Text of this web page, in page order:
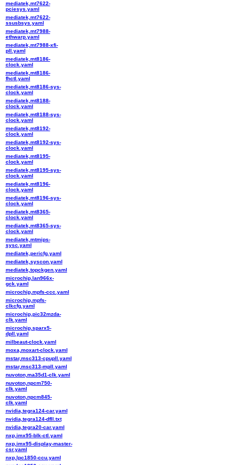
mediatek,mt7622-
pciesys.yaml
mediatek,mt7622-
ssusbsys.yaml
mediatek,mt7988-
ethwarp.yaml
mediatek,mt7988-xfi-
pll.yaml
mediatek,mt8186-
clock.yaml
mediatek,mt8186-
fhctl.yaml
mediatek,mt8186-sys-
clock.yaml
mediatek,mt8188-
clock.yaml
mediatek,mt8188-sys-
clock.yaml
mediatek,mt8192-
clock.yaml
mediatek,mt8192-sys-
clock.yaml
mediatek,mt8195-
clock.yaml
mediatek,mt8195-sys-
clock.yaml
mediatek,mt8196-
clock.yaml
mediatek,mt8196-sys-
clock.yaml
mediatek,mt8365-
clock.yaml
mediatek,mt8365-sys-
clock.yaml
mediatek,mtmips-
sysc.yaml
mediatek,pericfg.yaml
mediatek,syscon.yaml
mediatek,topckgen.yaml
microchip,lan966x-
gck.yaml
microchip,mpfs-ccc.yaml
microchip,mpfs-
clkcfg.yaml
microchip,pic32mzda-
clk.yaml
microchip,sparx5-
dpll.yaml
milbeaut-clock.yaml
moxa,moxart-clock.yaml
mstar,msc313-cpupll.yaml
mstar,msc313-mpll.yaml
nuvoton,ma35d1-clk.yaml
nuvoton,npcm750-
clk.yaml
nuvoton,npcm845-
clk.yaml
nvidia,tegra124-car.yaml
nvidia,tegra124-dfll.txt
nvidia,tegra20-car.yaml
nxp,imx95-blk-ctl.yaml
nxp,imx95-display-master-
csr.yaml
nxp,lpc1850-ccu.yaml